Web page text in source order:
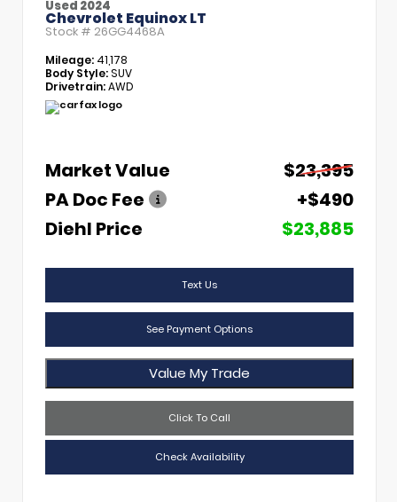
Used 2024
Chevrolet Equinox LT
Stock # 26GG4468A
Mileage: 41,178
Body Style:SUV
Drivetrain:AWD
Market Value
$23,395
PA Doc Fee
+$490
Diehl Price
$23,885
Text Us
See Payment Options
Value My Trade
Click To Call
Check Availability